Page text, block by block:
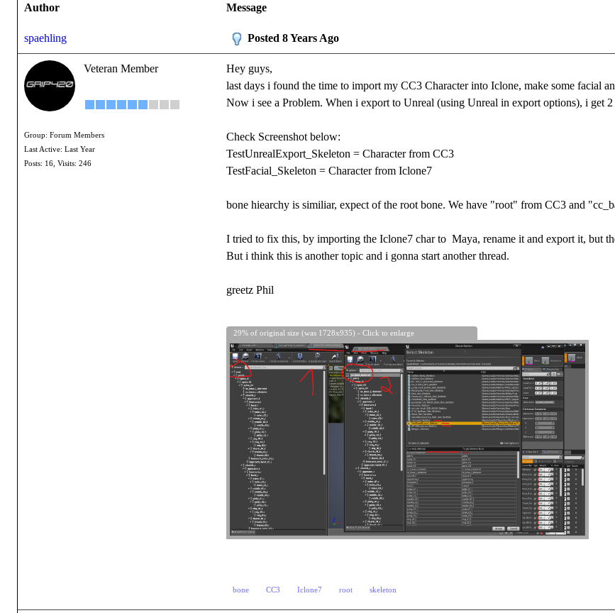
Author Message
spaehling Posted 8 Years Ago
Veteran Member
Group: Forum Members
Last Active: Last Year
Posts: 16, Visits: 246
Hey guys,
last days i found the time to import my CC3 Character into Iclone, make some facial
Now i see a Problem. When i export to Unreal (using Unreal in export options), i get
Check Screenshot below:
TestUnrealExport_Skeleton = Character from CC3
TestFacial_Skeleton = Character from Iclone7
bone hiearchy is similiar, expect of the root bone. We have "root" from CC3 and
I tried to fix this, by importing the Iclone7 char to Maya, rename it and export it, but
But i think this is another topic and i gonna start another thread.
greetz Phil
29% of original size (was 1728x935) - Click to enlarge
bone CC3 Iclone7 root skeleton